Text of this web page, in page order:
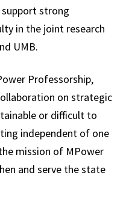
support strong
in the joint research
UMB.
Professorship,
on strategic
or difficult to
independent of one
mission of MPower
and serve the state